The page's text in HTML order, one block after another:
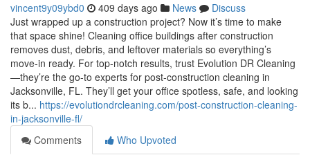
vincent9y09ybd0 409 days ago News
Discuss
Just wrapped up a construction project? Now it’s time to make
that space shine! Cleaning office buildings after construction
removes dust, debris, and leftover materials so everything’s
move-in ready. For top-notch results, trust Evolution DR Cleaning
—they’re the go-to experts for post-construction cleaning in
Jacksonville, FL. They’ll get your office spotless, safe, and looking
its b... https://evolutiondrcleaning.com/post-construction-cleaning-
in-jacksonville-fl/
Comments
Who Upvoted